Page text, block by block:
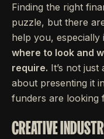
Finding the right
puzzle, but there
help you, especially
where to look and
require. It’s not just
about presenting it
funders are looking
CREATIVE